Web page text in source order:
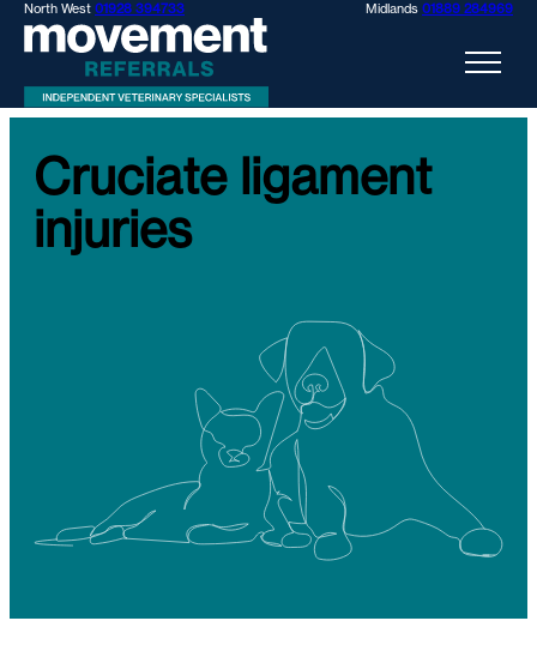
North West 01928 394733 Midlands 01889 284969
Cruciate ligament
injuries